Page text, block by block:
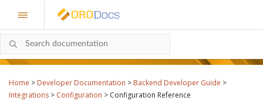
Home > Developer Documentation > Backend Developer Guide >
Integrations > Configuration > Configuration Reference